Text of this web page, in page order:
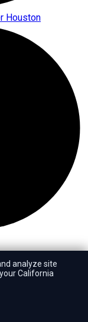
Houston
analyze site
California